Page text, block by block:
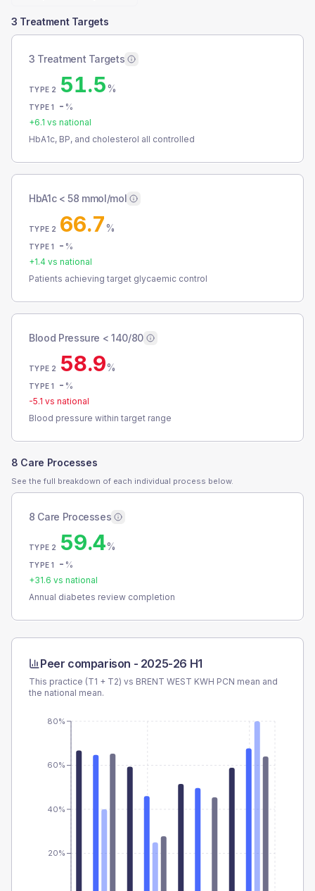
3 Treatment Targets
3 Treatment Targets
TYPE 2 51.5%
TYPE 1 - %
+6.1 vs national
HbA1c, BP, and cholesterol all controlled
HbA1c < 58 mmol/mol
TYPE 2 66.7%
TYPE 1 - %
+1.4 vs national
Patients achieving target glycaemic control
Blood Pressure < 140/80
TYPE 2 58.9%
TYPE 1 - %
-5.1 vs national
Blood pressure within target range
8 Care Processes
See the full breakdown of each individual process below.
8 Care Processes
TYPE 2 59.4%
TYPE 1 - %
+31.6 vs national
Annual diabetes review completion
Peer comparison - 2025-26 H1
This practice (T1 + T2) vs BRENT WEST KWH PCN mean and
the national mean.
20%
40%
60%
80%